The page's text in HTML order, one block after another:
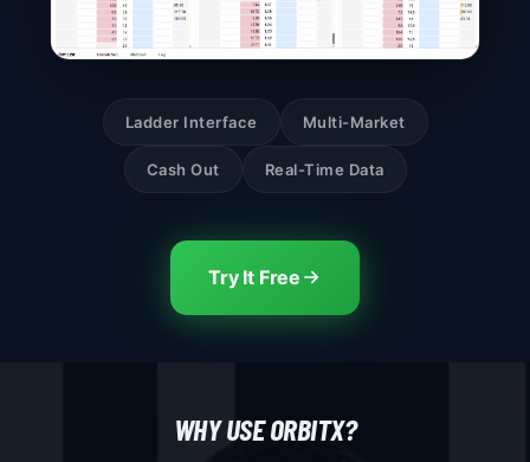
Ladder Interface Multi-Market
Cash Out Real-Time Data
Try It Free
WHY USE ORBITX?